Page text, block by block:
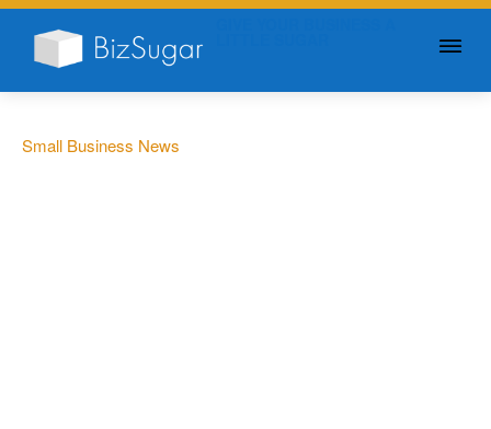
Small Business News